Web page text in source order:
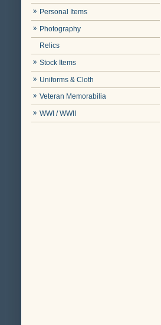
Personal Items
Photography
Relics
Stock Items
Uniforms & Cloth
Veteran Memorabilia
WWI / WWII